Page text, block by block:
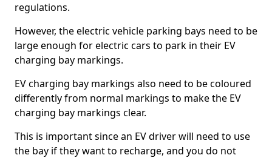
regulations.
However, the electric vehicle parking bays need to be
large enough for electric cars to park in their EV
charging bay markings.
EV charging bay markings also need to be coloured
differently from normal markings to make the EV
charging bay markings clear.
This is important since an EV driver will need to use
the bay if they want to recharge, and you do not